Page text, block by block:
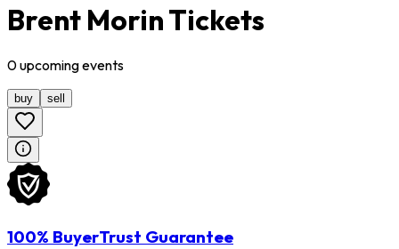
Brent Morin Tickets
0upcomingevents
buy sell
100% BuyerTrust Guarantee